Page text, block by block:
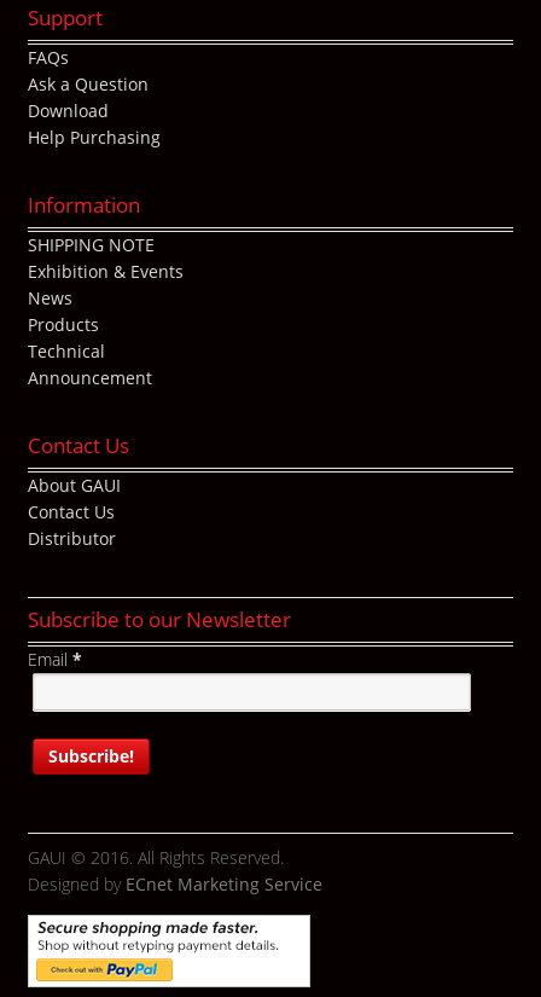
Support
FAQs
Ask a Question
Download
Help Purchasing
Information
SHIPPING NOTE
Exhibition & Events
News
Products
Technical
Announcement
Contact Us
About GAUI
Contact Us
Distributor
Subscribe to our Newsletter
Email *
GAUI © 2016. All Rights Reserved.
Designed by ECnet Marketing Service